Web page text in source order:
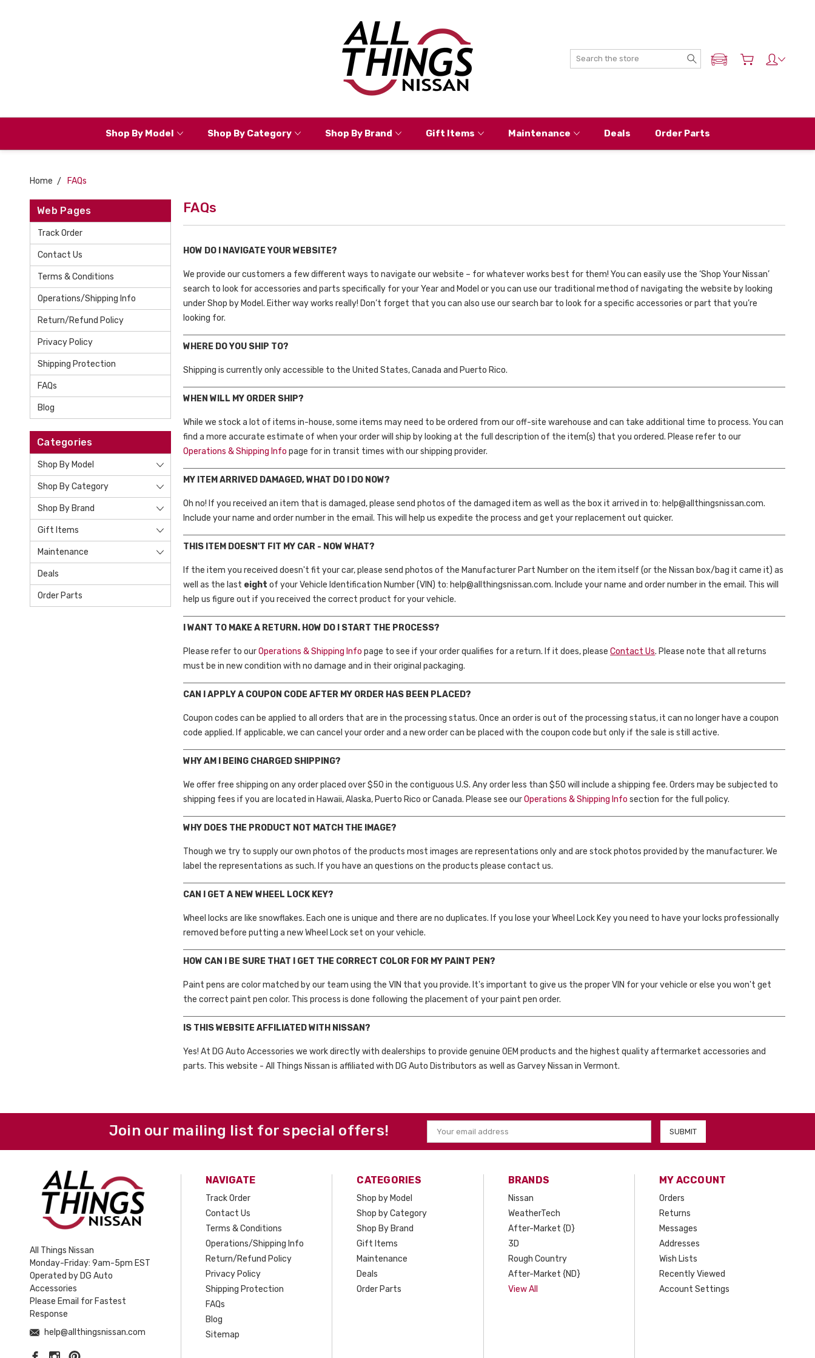
Search
ADD MY NISSAN
Shop By Model Shop By Category Shop By Brand Gift Items Maintenance Deals Order Parts
Home FAQs
Web Pages
Track Order
Contact Us
Terms & Conditions
Operations/Shipping Info
Return/Refund Policy
Privacy Policy
Shipping Protection
FAQs
Blog
Categories
Shop By Model
Shop By Category
Shop By Brand
Gift Items
Maintenance
Deals
Order Parts
FAQs
HOW DO I NAVIGATE YOUR WEBSITE?
We provide our customers a few different ways to navigate our website – for whatever works best for them! You can easily use the ‘Shop Your Nissan’
search to look for accessories and parts specifically for your Year and Model or you can use our traditional method of navigating the website by looking
under Shop by Model. Either way works really! Don’t forget that you can also use our search bar to look for a specific accessories or part that you’re
looking for.
WHERE DO YOU SHIP TO?
Shipping is currently only accessible to the United States, Canada and Puerto Rico.
WHEN WILL MY ORDER SHIP?
While we stock a lot of items in-house, some items may need to be ordered from our off-site warehouse and can take additional time to process. You can
find a more accurate estimate of when your order will ship by looking at the full description of the item(s) that you ordered. Please refer to our
Operations & Shipping Info page for in transit times with our shipping provider.
MY ITEM ARRIVED DAMAGED, WHAT DO I DO NOW?
Oh no! If you received an item that is damaged, please send photos of the damaged item as well as the box it arrived in to: help@allthingsnissan.com.
Include your name and order number in the email. This will help us expedite the process and get your replacement out quicker.
THIS ITEM DOESN'T FIT MY CAR - NOW WHAT?
If the item you received doesn't fit your car, please send photos of the Manufacturer Part Number on the item itself (or the Nissan box/bag it came it) as
well as the last eightof your Vehicle Identification Number (VIN) to: help@allthingsnissan.com. Include your name and order number in the email. This will
help us figure out if you received the correct product for your vehicle.
I WANT TO MAKE A RETURN. HOW DO I START THE PROCESS?
Please refer to ourOperations & Shipping Info page to see if your order qualifies for a return. If it does, pleaseContact Us. Please note that all returns
must be in new condition with no damage and in their original packaging.
CAN I APPLY A COUPON CODE AFTER MY ORDER HAS BEEN PLACED?
Coupon codes can be applied to all orders that are in the processing status. Once an order is out of the processing status, it can no longer have a coupon
code applied. If applicable, we can cancel your order and a new order can be placed with the coupon code but only if the sale is still active.
WHY AM I BEING CHARGED SHIPPING?
We offer free shipping on any order placed over $50 in the contiguous U.S. Any order less than $50 will include a shipping fee. Orders may be subjected to
shipping fees if you are located in Hawaii, Alaska, Puerto Rico or Canada. Please see ourOperations & Shipping Info section for the full policy.
WHY DOES THE PRODUCT NOT MATCH THE IMAGE?
Though we try to supply our own photos of the products most images are representations only and are stock photos provided by the manufacturer. We
label the representations as such. If you have an questions on the products please contact us.
CAN I GET A NEW WHEEL LOCK KEY?
Wheel locks are like snowflakes. Each one is unique and there are no duplicates. If you lose your Wheel Lock Key you need to have your locks professionally
removed before putting a new Wheel Lock set on your vehicle.
HOW CAN I BE SURE THAT I GET THE CORRECT COLOR FOR MY PAINT PEN?
Paint pens are color matched by our team using the VIN that you provide. It's important to give us the proper VIN for your vehicle or else you won't get
the correct paint pen color. This process is done following the placement of your paint pen order.
IS THIS WEBSITE AFFILIATED WITH NISSAN?
Yes! At DG Auto Accessories we work directly with dealerships to provide genuine OEM products and the highest quality aftermarket accessories and
parts. This website - All Things Nissan is affiliated with DG Auto Distributors as well as Garvey Nissan in Vermont.
Join our mailing list for special offers!
Email
Address
All Things Nissan
Monday-Friday: 9am-5pm EST
Operated by DG Auto
Accessories
Please Email for Fastest
Response
help@allthingsnissan.com
NAVIGATE
Track Order
Contact Us
Terms & Conditions
Operations/Shipping Info
Return/Refund Policy
Privacy Policy
Shipping Protection
FAQs
Blog
Sitemap
CATEGORIES
Shop by Model
Shop by Category
Shop By Brand
Gift Items
Maintenance
Deals
Order Parts
BRANDS
Nissan
WeatherTech
After-Market {D}
3D
Rough Country
After-Market {ND}
View All
MY ACCOUNT
Orders
Returns
Messages
Addresses
Wish Lists
Recently Viewed
Account Settings